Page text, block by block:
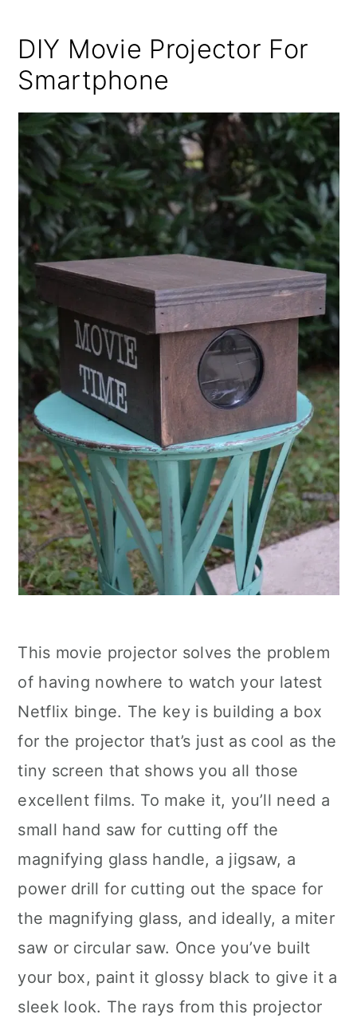
DIY Movie Projector For
Smartphone
This movie projector solves the problem
of having nowhere to watch your latest
Netflix binge. The key is building a box
for the projector that’s just as cool as the
tiny screen that shows you all those
excellent films. To make it, you’ll need a
small hand saw for cutting off the
magnifying glass handle, a jigsaw, a
power drill for cutting out the space for
the magnifying glass, and ideally, a miter
saw or circular saw. Once you’ve built
your box, paint it glossy black to give it a
sleek look. The rays from this projector